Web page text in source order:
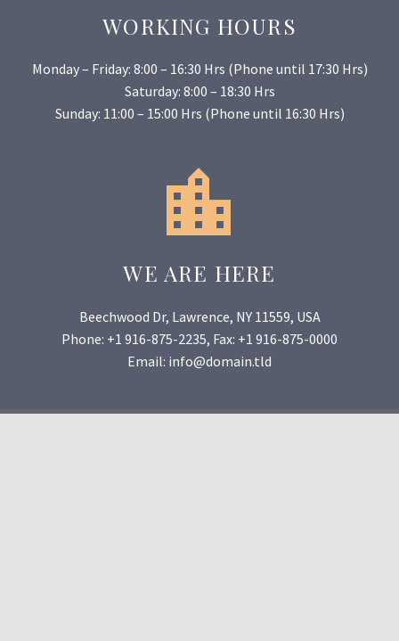
WORKING HOURS
Monday – Friday: 8:00 – 16:30 Hrs (Phone until 17:30 Hrs)
Saturday: 8:00 – 18:30 Hrs
Sunday: 11:00 – 15:00 Hrs (Phone until 16:30 Hrs)


WE ARE HERE
Beechwood Dr, Lawrence, NY 11559, USA
Phone: +1 916-875-2235, Fax: +1 916-875-0000
Email: info@domain.tld